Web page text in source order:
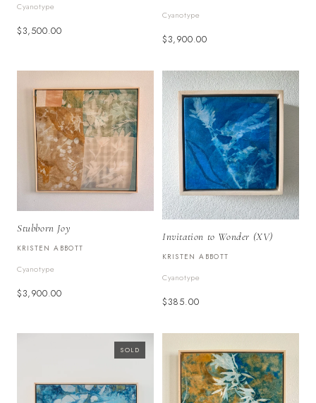
Cyanotype
$3,500.00
Cyanotype
$3,900.00
Stubborn Joy
KRISTEN ABBOTT
Cyanotype
$3,900.00
Invitation to Wonder (XV)
KRISTEN ABBOTT
Cyanotype
$385.00
SOLD